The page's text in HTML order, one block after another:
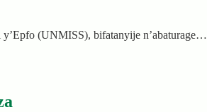
(UNMISS), bifatanyije n’abaturage…